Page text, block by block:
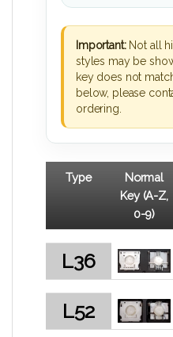
Important:Not all
styles may be
key does not
below, please
ordering.
Type
Normal
Key (A-Z,
0-9)
L36
L52